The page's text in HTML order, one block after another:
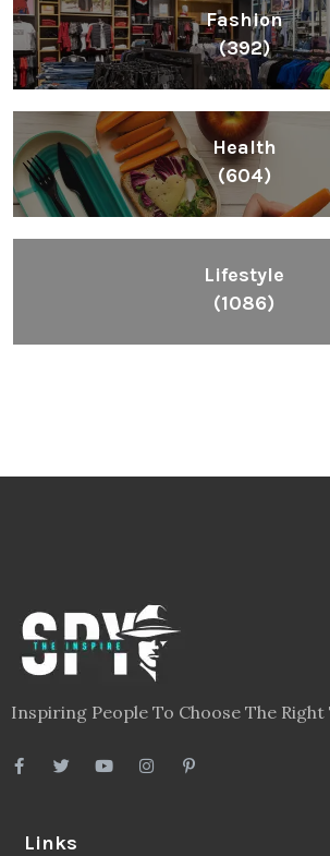
Fashion
(392)
Health
(604)
Lifestyle
(1086)
Inspiring People To Choose The Right
Links